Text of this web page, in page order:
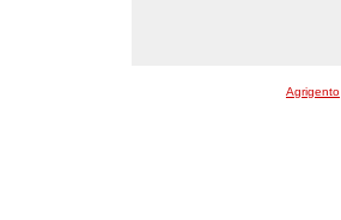
Agrigento